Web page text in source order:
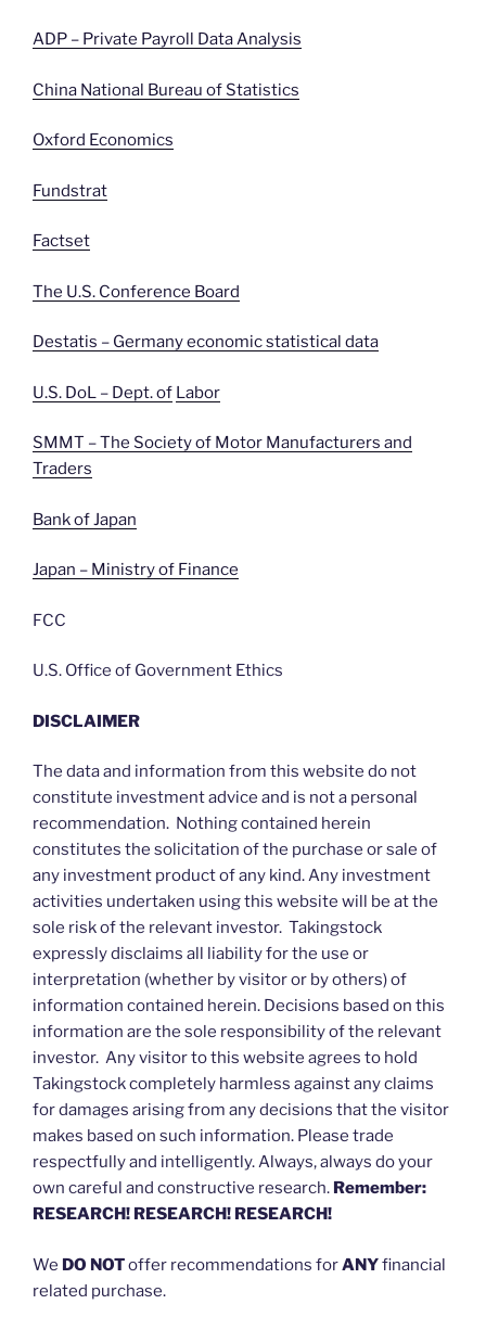
ADP – Private Payroll Data Analysis
China National Bureau of Statistics
Oxford Economics
Fundstrat
Factset
The U.S. Conference Board
Destatis – Germany economic statistical data
U.S. DoL – Dept. of Labor
SMMT – The Society of Motor Manufacturers and
Traders
Bank of Japan
Japan – Ministry of Finance
FCC
U.S. Office of Government Ethics
DISCLAIMER
The data and information from this website do not
constitute investment advice and is not a personal
recommendation. Nothing contained herein
constitutes the solicitation of the purchase or sale of
any investment product of any kind. Any investment
activities undertaken using this website will be at the
sole risk of the relevant investor. Takingstock
expressly disclaims all liability for the use or
interpretation (whether by visitor or by others) of
information contained herein. Decisions based on this
information are the sole responsibility of the relevant
investor. Any visitor to this website agrees to hold
Takingstock completely harmless against any claims
for damages arising from any decisions that the visitor
makes based on such information. Please trade
respectfully and intelligently. Always, always do your
own careful and constructive research. Remember:
RESEARCH! RESEARCH! RESEARCH!
We DO NOToffer recommendations forANYfinancial
related purchase.